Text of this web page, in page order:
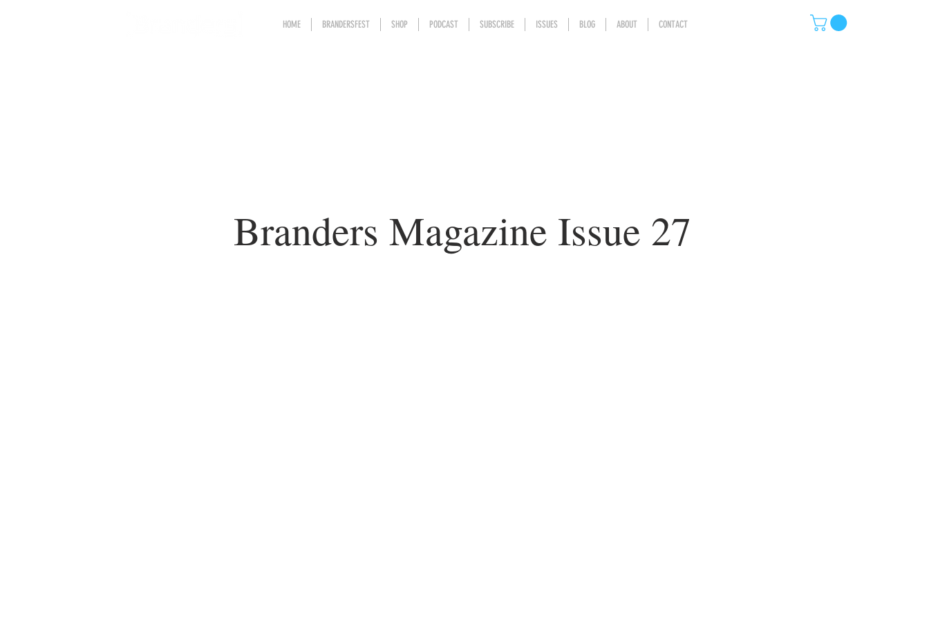
HOME BRANDERSFEST SHOP PODCAST SUBSCRIBE ISSUES BLOG ABOUT CONTACT
Branders Magazine Issue 27